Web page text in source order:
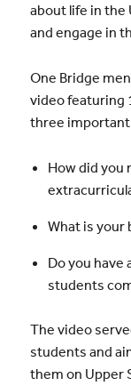
about life in the
and engage in
One Bridge
video featuring
three
How did you
What is your
Do you have
students
The video
students and
them on Upper